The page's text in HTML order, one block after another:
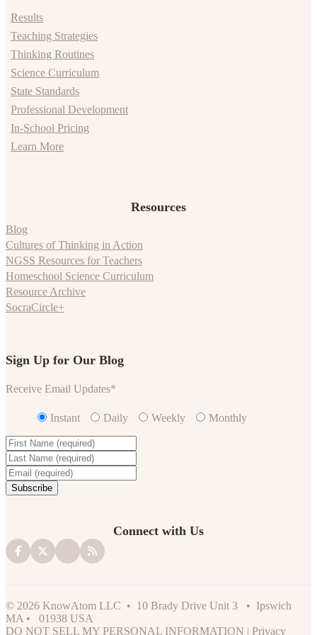
Results
Teaching Strategies
Thinking Routines
Science Curriculum
State Standards
Professional Development
In-School Pricing
Learn More
Resources
Blog
Cultures of Thinking in Action
NGSS Resources for Teachers
Homeschool Science Curriculum
Resource Archive
SocraCircle+
Sign Up for Our Blog
Receive Email Updates*
Instant Daily Weekly Monthly
Connect with Us
© 2026 KnowAtom LLC • 10 Brady Drive Unit 3 • Ipswich
MA • 01938 USA
DO NOT SELL MY PERSONAL INFORMATION | Privacy